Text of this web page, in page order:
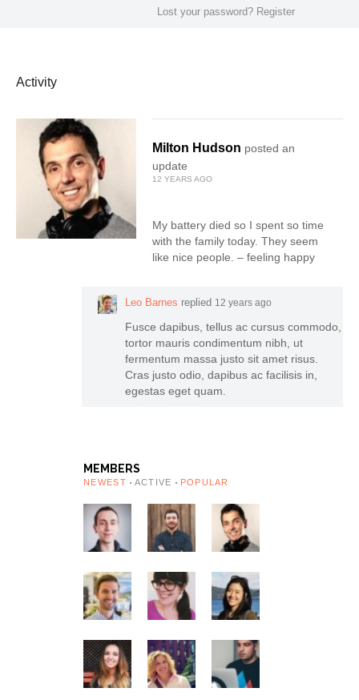
Lost your password? Register
Activity
Milton Hudson posted an
update
12 YEARS AGO
My battery died so I spent so time
with the family today. They seem
like nice people. – feeling happy
Leo Barnes replied 12 years ago
Fusce dapibus, tellus ac cursus commodo,
tortor mauris condimentum nibh, ut
fermentum massa justo sit amet risus.
Cras justo odio, dapibus ac facilisis in,
egestas eget quam.
MEMBERS
NEWEST ACTIVE POPULAR